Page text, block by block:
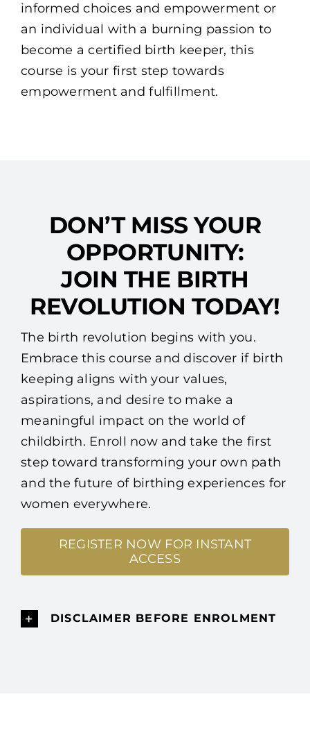
informed choices and empowerment or
an individual with a burning passion to
become a certified birth keeper, this
course is your first step towards
empowerment and fulfillment.
DON’T MISS YOUR
OPPORTUNITY:
JOIN THE BIRTH
REVOLUTION TODAY!
The birth revolution begins with you.
Embrace this course and discover if birth
keeping aligns with your values,
aspirations, and desire to make a
meaningful impact on the world of
childbirth. Enroll now and take the first
step toward transforming your own path
and the future of birthing experiences for
women everywhere.
REGISTER NOW FOR INSTANT
ACCESS
DISCLAIMER BEFORE ENROLMENT